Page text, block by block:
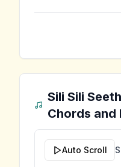
Sili Sili
Chords and
Auto Scroll